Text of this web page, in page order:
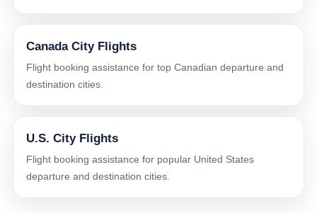
Canada City Flights
Flight booking assistance for top Canadian departure and
destination cities.
U.S. City Flights
Flight booking assistance for popular United States
departure and destination cities.